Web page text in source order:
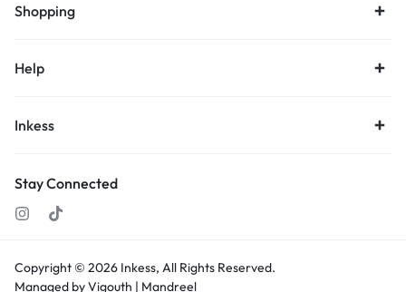
Shopping
Help
Inkess
Stay Connected
Copyright © 2026 Inkess, All Rights Reserved.
Managed by Vigouth | Mandreel